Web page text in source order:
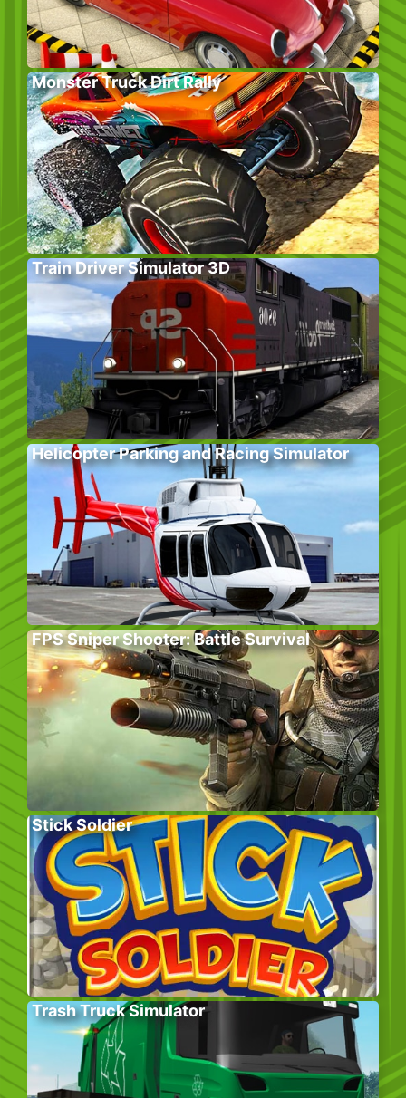
Monster Truck Dirt Rally
Train Driver Simulator 3D
Helicopter Parking and Racing Simulator
FPS Sniper Shooter: Battle Survival
Stick Soldier
Trash Truck Simulator